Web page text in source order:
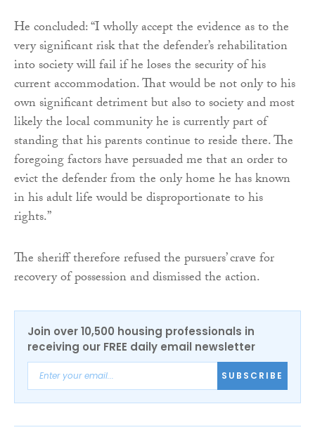
He concluded: “I wholly accept the evidence as to the
very significant risk that the defender’s rehabilitation
into society will fail if he loses the security of his
current accommodation. That would be not only to his
own significant detriment but also to society and most
likely the local community he is currently part of
standing that his parents continue to reside there. The
foregoing factors have persuaded me that an order to
evict the defender from the only home he has known
in his adult life would be disproportionate to his
rights.”
The sheriff therefore refused the pursuers’ crave for
recovery of possession and dismissed the action.
Join over 10,500 housing professionals in
receiving our FREE daily email newsletter
SUBSCRIBE